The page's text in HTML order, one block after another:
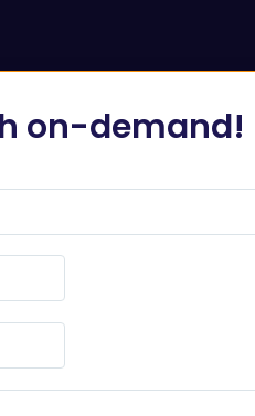
on-demand!